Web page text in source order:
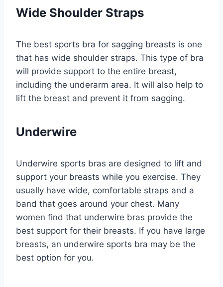
Wide Shoulder Straps
The best sports bra for sagging breasts is one
that has wide shoulder straps. This type of bra
will provide support to the entire breast,
including the underarm area. It will also help to
lift the breast and prevent it from sagging.
Underwire
Underwire sports bras are designed to lift and
support your breasts while you exercise. They
usually have wide, comfortable straps and a
band that goes around your chest. Many
women find that underwire bras provide the
best support for their breasts. If you have large
breasts, an underwire sports bra may be the
best option for you.